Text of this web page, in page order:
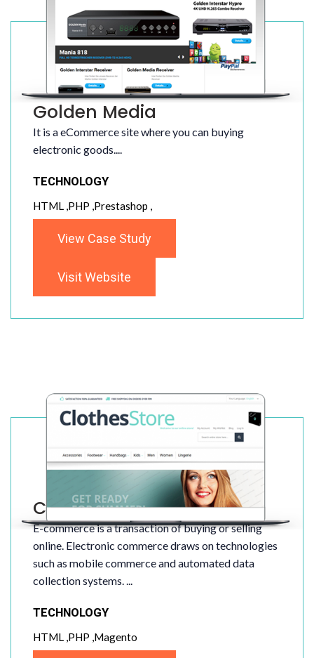
Golden Media
It is a eCommerce site where you can buying
electronic goods....
TECHNOLOGY
HTML ,PHP ,Prestashop ,
View Case Study
Visit Website
Clothes Store
E-commerce is a transaction of buying or selling
online. Electronic commerce draws on technologies
such as mobile commerce and automated data
collection systems. ...
TECHNOLOGY
HTML ,PHP ,Magento